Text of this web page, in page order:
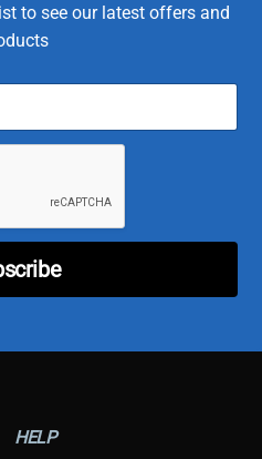
to see our latest offers and
s
r
T
y
p
E
lHELP